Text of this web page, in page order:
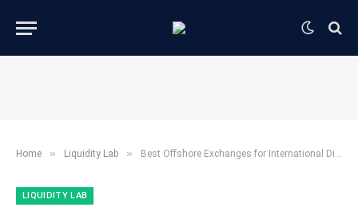
Home » ​Liquidity Lab​ » Best Offshore Exchanges for International Digital Nomads: A Cost Comparison
​LIQUIDITY LAB​